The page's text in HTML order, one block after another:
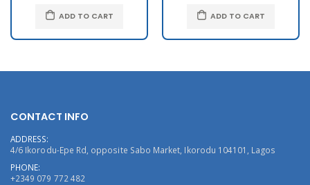
ADD TO CART ADD TO CART
CONTACT INFO
ADDRESS:
4/6 Ikorodu-Epe Rd, opposite Sabo Market, Ikorodu 104101, Lagos
PHONE:
+2349 079 772 482